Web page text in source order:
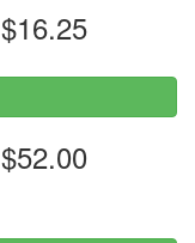
$16.25
$52.00